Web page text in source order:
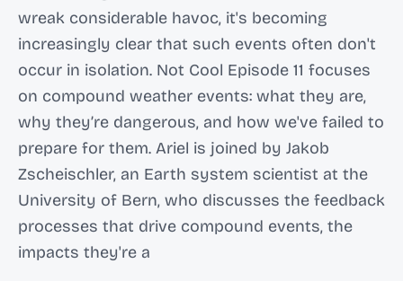
wreak considerable havoc, it's becoming
increasingly clear that such events often don't
occur in isolation. Not Cool Episode 11 focuses
on compound weather events: what they are,
why they’re dangerous, and how we've failed to
prepare for them. Ariel is joined by Jakob
Zscheischler, an Earth system scientist at the
University of Bern, who discusses the feedback
processes that drive compound events, the
impacts they're a